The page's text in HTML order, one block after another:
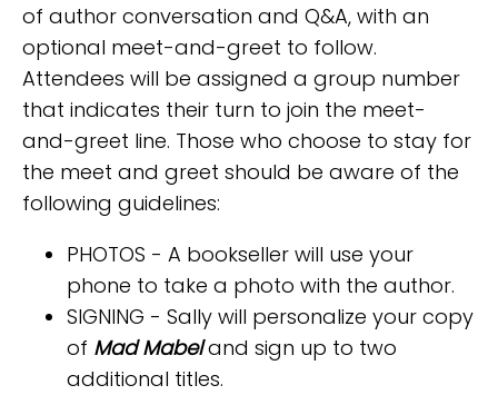
of author conversation and Q&A, with an
optional meet-and-greet to follow.
Attendees will be assigned a group number
that indicates their turn to join the meet-
and-greet line. Those who choose to stay for
the meet and greet should be aware of the
following guidelines:
PHOTOS - A bookseller will use your
phone to take a photo with the author.
SIGNING - Sally will personalize your copy
of Mad Mabeland sign up to two
additional titles.